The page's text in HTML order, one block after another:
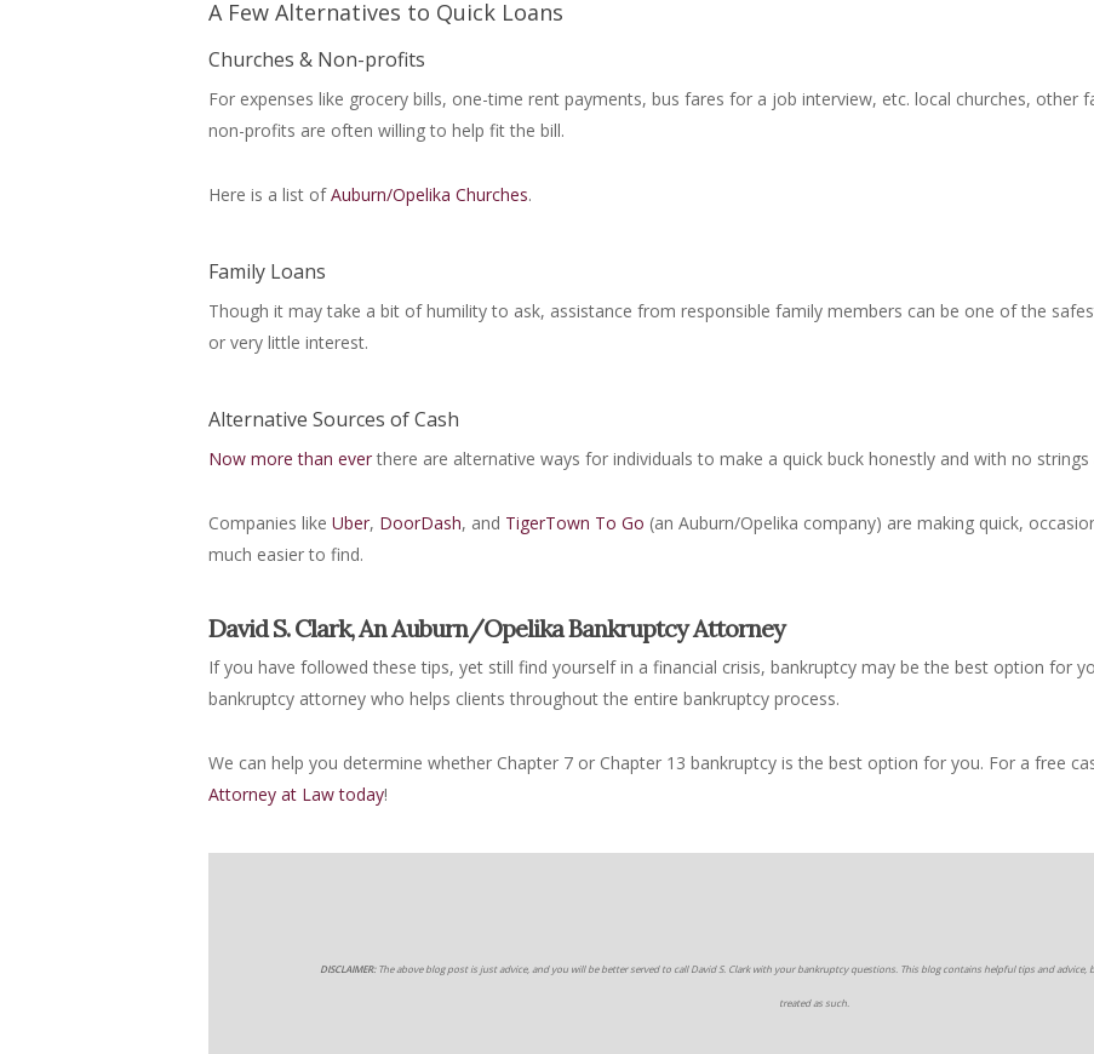
A Few Alternatives to Quick Loans
Churches & Non-profits
For expenses like grocery bills, one-time rent payments, bus fares for a job interview, etc. local churches, other
non-profits are often willing to help fit the bill.
Here is a list ofAuburn/Opelika Churches.
Family Loans
Though it may take a bit of humility to ask, assistance from responsible family members can be one of the
or very little interest.
Alternative Sources of Cash
Now more than everthere are alternative ways for individuals to make a quick buck honestly and with no
Companies likeUber, DoorDash, and TigerTown To Go (an Auburn/Opelika company) are making quick,
much easier to find.
David S. Clark, An Auburn/Opelika Bankruptcy Attorney
If you have followed these tips, yet still find yourself in a financial crisis, bankruptcy may be the best option for
bankruptcy attorney who helps clients throughout the entire bankruptcy process.
We can help you determine whether Chapter 7 or Chapter 13 bankruptcy is the best option for you. For a free
Attorney at Law today!
DISCLAIMER:The above blog post is just advice, and you will be better served to call David S. Clark with your bankruptcy questions. This blog contains helpful tips and advice,
treated as such.